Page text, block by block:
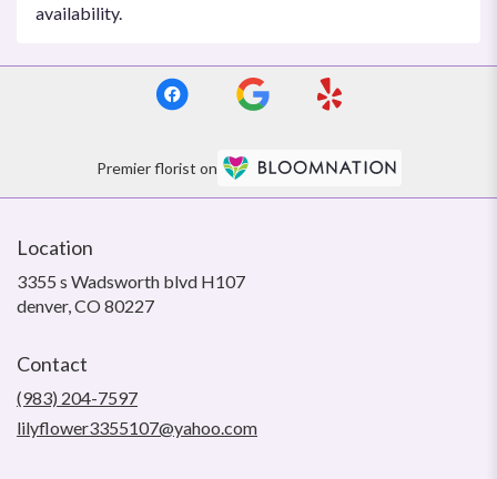
availability.
Premier florist on
Location
3355 s Wadsworth blvd H107
denver, CO 80227(link
Contact
(983) 204-7597
lilyflower3355107@yahoo.com